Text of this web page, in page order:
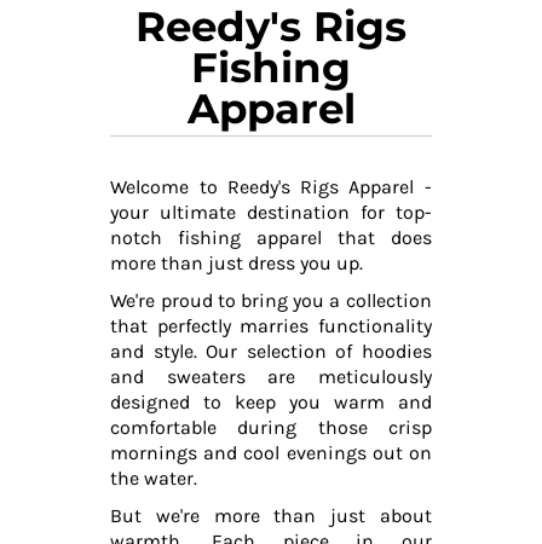
Reedy's Rigs
Fishing
Apparel
Welcome to Reedy's Rigs Apparel -
your ultimate destination for top-
notch fishing apparel that does
more than just dress you up.
We're proud to bring you a collection
that perfectly marries functionality
and style. Our selection of hoodies
and sweaters are meticulously
designed to keep you warm and
comfortable during those crisp
mornings and cool evenings out on
the water.
But we're more than just about